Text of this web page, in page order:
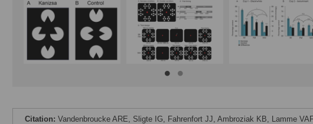
Citation: Vandenbroucke ARE, Sligte IG, Fahrenfort JJ, Ambroziak KB, Lamme